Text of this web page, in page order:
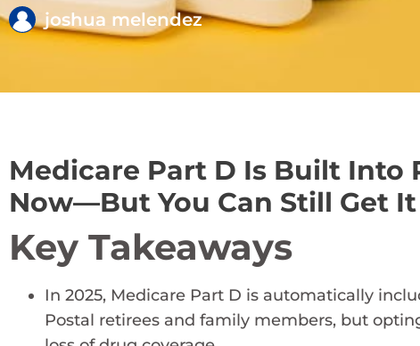
joshua melendez
Medicare Part D Is Built Into
Now—But You Can Still Get
Key Takeaways
In 2025, Medicare Part D is automatically
Postal retirees and family members, but